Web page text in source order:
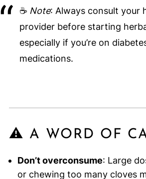
☕ Note: Always consult your
provider before starting
especially if you’re on
medications.
⚠️ A WORD OF
Don’t overconsume: Large
or chewing too many cloves